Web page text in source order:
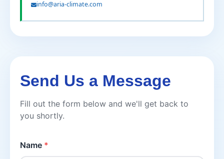
info@aria-climate.com
Send Us a Message
Fill out the form below and we'll get back to
you shortly.
Name *